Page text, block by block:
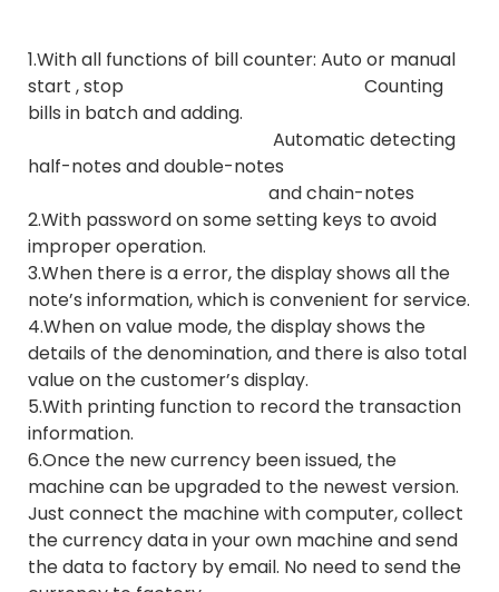
1.With all functions of bill counter: Auto or manual
start , stop Counting
bills in batch and adding.
Automatic detecting
half-notes and double-notes
and chain-notes
2.With password on some setting keys to avoid
improper operation.
3.When there is a error, the display shows all the
note’s information, which is convenient for service.
4.When on value mode, the display shows the
details of the denomination, and there is also total
value on the customer’s display.
5.With printing function to record the transaction
information.
6.Once the new currency been issued, the
machine can be upgraded to the newest version.
Just connect the machine with computer, collect
the currency data in your own machine and send
the data to factory by email. No need to send the